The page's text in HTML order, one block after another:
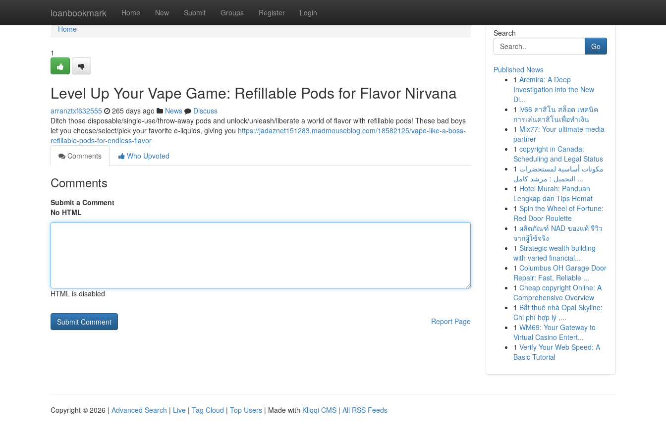
loanbookmark Home New Submit Groups Register Login
Home
Home
1
Level Up Your Vape Game: Refillable Pods for Flavor Nirvana
arranztxf632555 265 days ago News
Discuss
Ditch those disposable/single-use/throw-away pods and unlock/unleash/liberate a world of flavor with refillable pods! These bad boys
let you choose/select/pick your favorite e-liquids, giving you https://jadaznet151283.madmouseblog.com/18582125/vape-like-a-boss-
refillable-pods-for-endless-flavor
Comments
Who Upvoted
Comments
Submit a Comment
No HTML
HTML is disabled
Report Page
Search
Go
Published News
1 Arcmira: A Deep
Investigation into the New
Di...
1 lv66 คาสิโน สล็อต เทคนิค
การเล่นคาสิโนเพื่อทำเงิน
1 Mix77: Your ultimate media
partner
1 copyright in Canada:
Scheduling and Legal Status
1 مكونات أساسية لمستحضرات
التجميل : مرشد كامل ...
1 Hotel Murah: Panduan
Lengkap dan Tips Hemat
1 Spin the Wheel of Fortune:
Red Door Roulette
1 ผลิตภัณฑ์ NAD ของแท้ รีวิว
จากผู้ใช้จริง
1 Strategic wealth building
with varied financial...
1 Columbus OH Garage Door
Repair: Fast, Reliable ...
1 Cheap copyright Online: A
Comprehensive Overview
1 Bắt thuê nhà Opal Skyline:
Chi phí hợp lý ,...
1 WM69: Your Gateway to
Virtual Casino Entert...
1 Verify Your Web Speed: A
Basic Tutorial
Copyright © 2026 | Advanced Search | Live | Tag Cloud | Top Users | Made with Kliqqi CMS | All RSS Feeds